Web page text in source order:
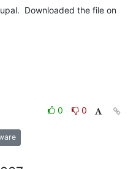
Downloaded the file on
0
0